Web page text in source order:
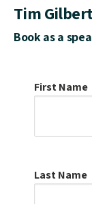
Tim
Book as a
First Name
Last Name